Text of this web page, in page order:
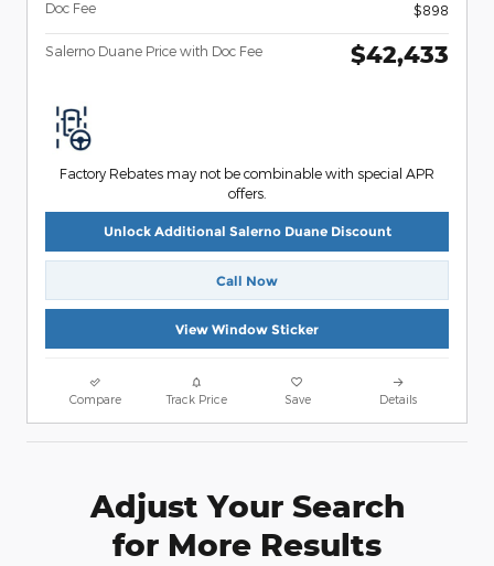
Doc Fee
$898
Salerno Duane Price with Doc Fee $42,433
Factory Rebates may not be combinable with special APR
offers.
Unlock Additional Salerno Duane Discount
Call Now
View Window Sticker
Compare Track Price Save Details
Adjust Your Search
for More Results